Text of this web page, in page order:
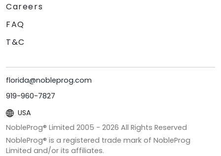
Careers
FAQ
T&C
florida@nobleprog.com
919-960-7827
USA
NobleProg® Limited 2005 - 2026 All Rights Reserved
NobleProg® is a registered trade mark of NobleProg
Limited and/or its affiliates.